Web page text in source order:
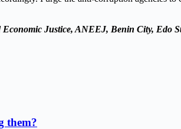
Justice, ANEEJ, Benin City, Edo
them?